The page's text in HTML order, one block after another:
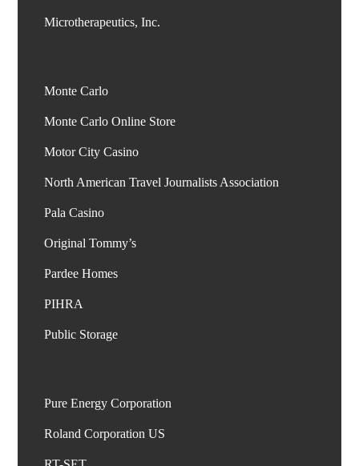
Monte Carlo
Monte Carlo Online Store
Motor City Casino
North American Travel Journalists Association
Pala Casino
Original Tommy’s
Pardee Homes
PIHRA
Public Storage
Pure Energy Corporation
Roland Corporation US